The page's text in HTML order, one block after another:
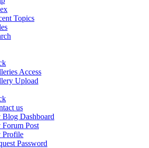
Topics
Access
Upload
us
Dashboard
Post
Profile
Password